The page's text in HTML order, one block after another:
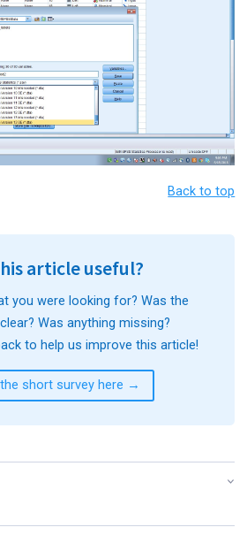
Back to top
article useful?
you were looking for? Was the
Was anything missing?
to help us improve this article!
short survey here →